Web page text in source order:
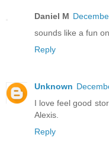
Daniel M
sounds like a fun
Reply
Unknown
I love feel good
Alexis.
Reply